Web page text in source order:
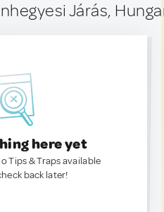
Járás,
here yet
Tips & Traps available
back later!